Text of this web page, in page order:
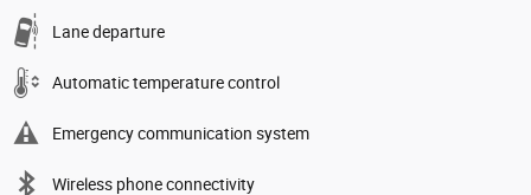
Lane departure
Automatic temperature control
Emergency communication system
Wireless phone connectivity